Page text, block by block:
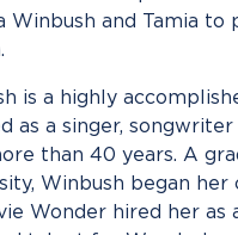
Winbush and Tamia
is a highly
as a singer, songwriter
than 40 years. A
Winbush began her
Wonder hired her as